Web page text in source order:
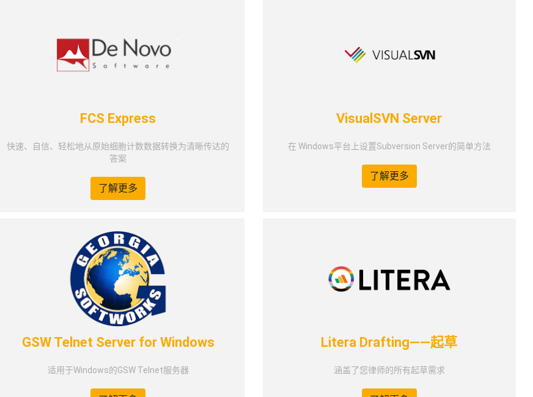
FCS Express
快速、自信、轻松地从原始细胞计数数据转换为清晰传达的
答案
了解更多
VisualSVN Server
在 Windows平台上设置Subversion Server的简单方法
了解更多
GSW Telnet Server for Windows
适用于Windows的GSW Telnet服务器
Litera Drafting——起草
涵盖了您律师的所有起草需求